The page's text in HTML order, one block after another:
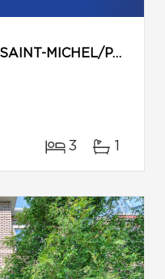
MONTRÉAL (VILLERAY/SAINT-MICHEL/PARC-EXTENSION)
3 1